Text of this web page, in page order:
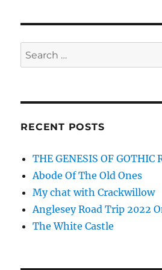
Search
for:
RECENT POSTS
THE GENESIS OF GOTHIC
Abode Of The Old Ones
My chat with Crackwillow
Anglesey Road Trip 2022
The White Castle